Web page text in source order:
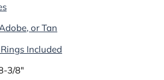
or Tan
Included
3/8″